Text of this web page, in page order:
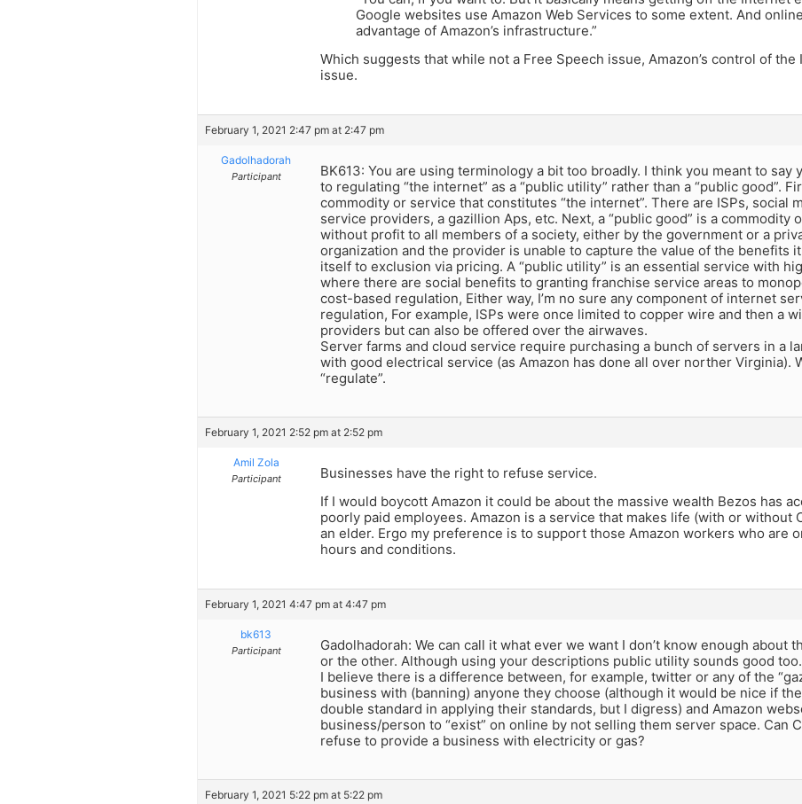
Google websites use Amazon Web Services to some extent. And
advantage of Amazon’s infrastructure.”
Which suggests that while not a Free Speech issue, Amazon’s control of
issue.
February 1, 2021 2:47 pm at 2:47 pm
Gadolhadorah
Participant
BK613: You are using terminology a bit too broadly. I think you meant to
to regulating “the internet” as a “public utility” rather than a “public good”.
commodity or service that constitutes “the internet”. There are ISPs, social
service providers, a gazillion Aps, etc. Next, a “public good” is a commodity
without profit to all members of a society, either by the government or a
organization and the provider is unable to capture the value of the benefits
itself to exclusion via pricing. A “public utility” is an essential service with
where there are social benefits to granting franchise service areas to
cost-based regulation, Either way, I’m no sure any component of internet
regulation, For example, ISPs were once limited to copper wire and then a
providers but can also be offered over the airwaves.
Server farms and cloud service require purchasing a bunch of servers in a
with good electrical service (as Amazon has done all over norther Virginia).
“regulate”.
February 1, 2021 2:52 pm at 2:52 pm
Amil Zola
Participant
Businesses have the right to refuse service.
If I would boycott Amazon it could be about the massive wealth Bezos has
poorly paid employees. Amazon is a service that makes life (with or without
an elder. Ergo my preference is to support those Amazon workers who are
hours and conditions.
February 1, 2021 4:47 pm at 4:47 pm
bk613
Participant
Gadolhadorah: We can call it what ever we want I don’t know enough about
or the other. Although using your descriptions public utility sounds good too.
I believe there is a difference between, for example, twitter or any of the
business with (banning) anyone they choose (although it would be nice if
double standard in applying their standards, but I digress) and Amazon
business/person to “exist” on online by not selling them server space. Can
refuse to provide a business with electricity or gas?
February 1, 2021 5:22 pm at 5:22 pm